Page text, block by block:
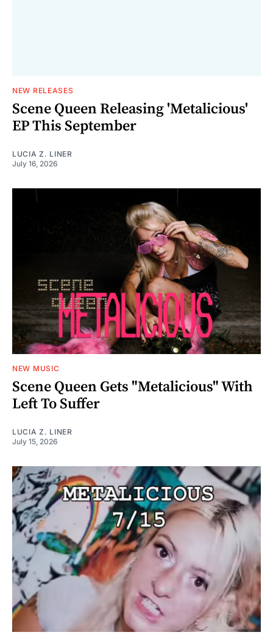
NEW RELEASES
Scene Queen Releasing 'Metalicious'
EP This September
LUCIA Z. LINER
July 16, 2026
NEW MUSIC
Scene Queen Gets "Metalicious" With
Left To Suffer
LUCIA Z. LINER
July 15, 2026